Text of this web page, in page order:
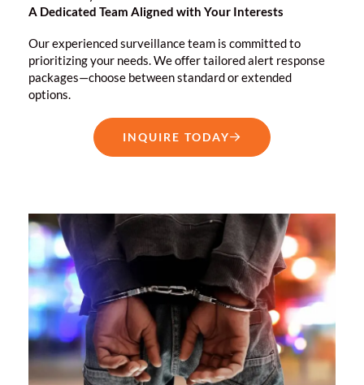
A Dedicated Team Aligned with Your Interests
Our experienced surveillance team is committed to
prioritizing your needs. We offer tailored alert response
packages—choose between standard or extended
options.
INQUIRE TODAY